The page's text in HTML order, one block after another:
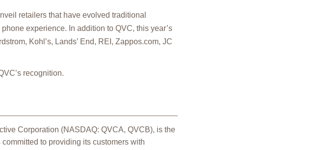
retailers that have evolved traditional
experience. In addition to QVC, this year’s
Kohl’s, Lands’ End, REI, Zappos.com, JC
recognition.
Corporation (NASDAQ: QVCA, QVCB), is the
to providing its customers with